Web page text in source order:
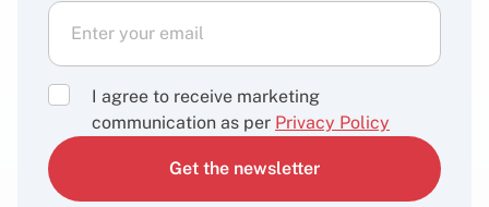
I agree to receive marketing
communication as per Privacy Policy
Get the newsletter